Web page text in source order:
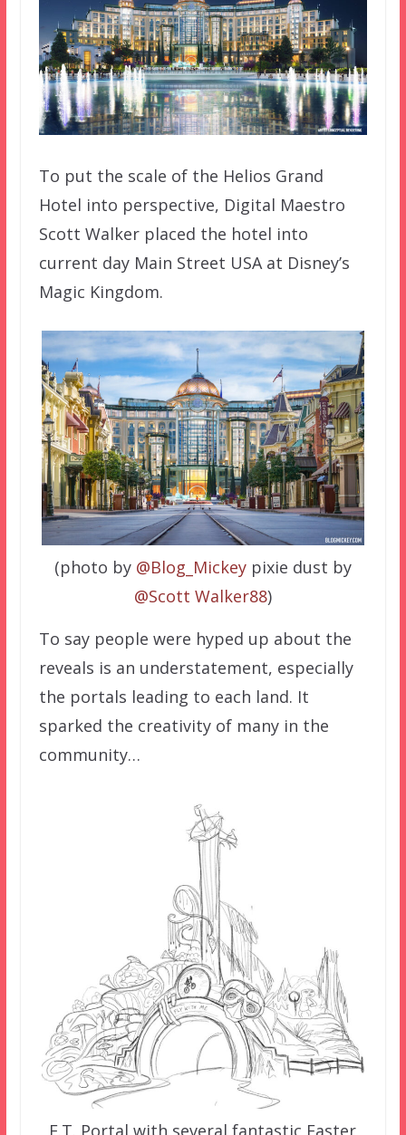
To put the scale of the Helios Grand
Hotel into perspective, Digital Maestro
Scott Walker placed the hotel into
current day Main Street USA at Disney’s
Magic Kingdom.
(photo by @Blog_Mickeypixie dust by
@Scott Walker88)
To say people were hyped up about the
reveals is an understatement, especially
the portals leading to each land. It
sparked the creativity of many in the
community…
E.T. Portal with several fantastic Easter